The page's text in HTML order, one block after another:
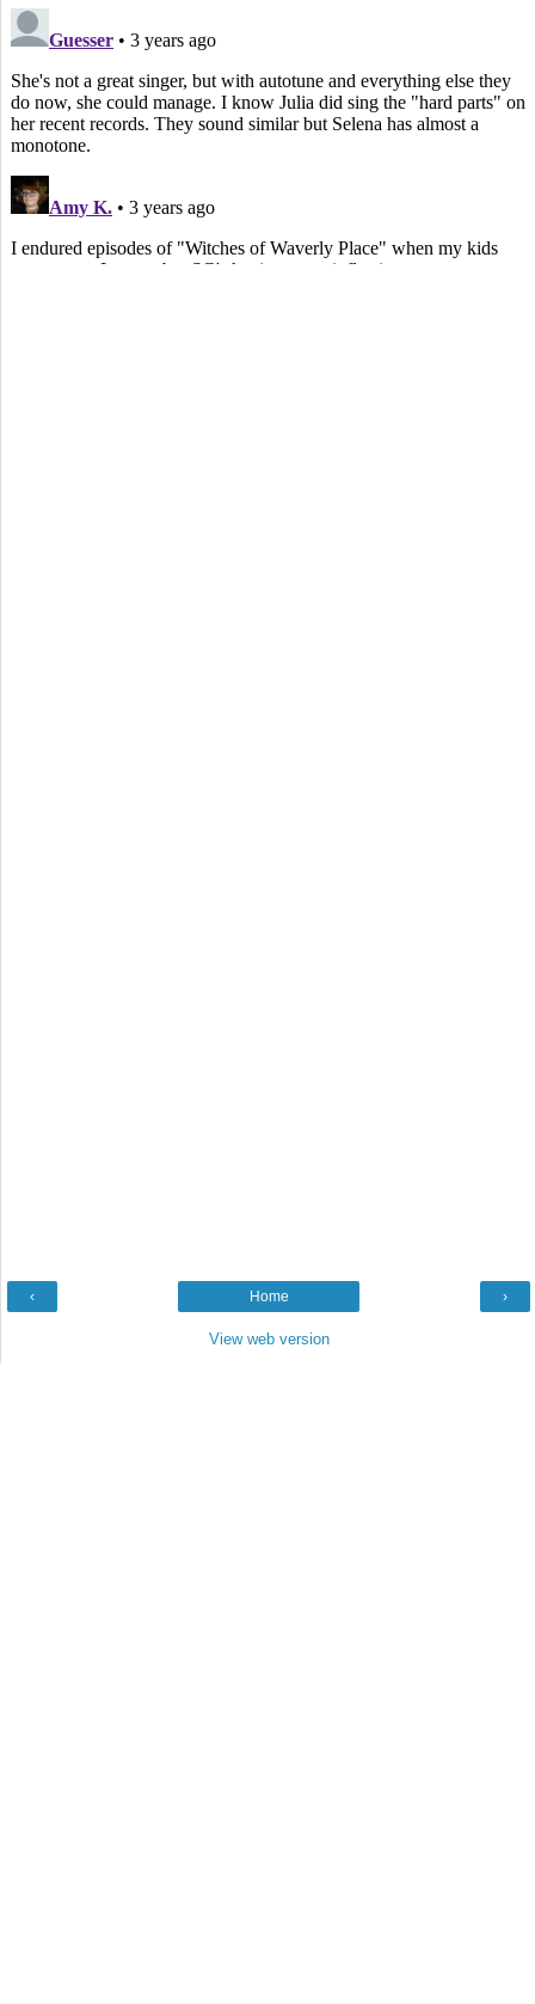
‹ ›
Home
View web version